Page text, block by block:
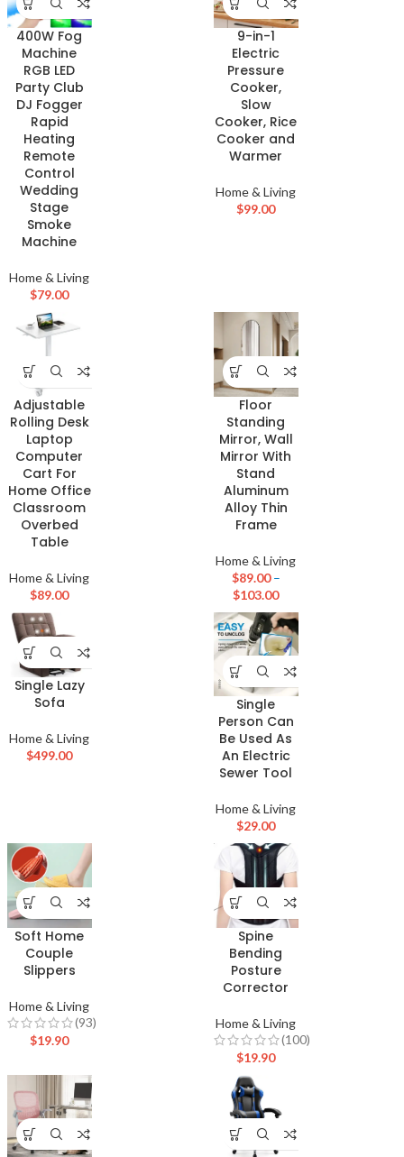
400W Fog
Machine
RGB LED
Party Club
DJ Fogger
Rapid
Heating
Remote
Control
Wedding
Stage
Smoke
Machine
Home & Living
$79.00
9-in-1
Electric
Pressure
Cooker,
Slow
Cooker, Rice
Cooker and
Warmer
Home & Living
$99.00
Adjustable
Rolling Desk
Laptop
Computer
Cart For
Home Office
Classroom
Overbed
Table
Home & Living
$89.00
Floor
Standing
Mirror, Wall
Mirror With
Stand
Aluminum
Alloy Thin
Frame
Home & Living
$89.00–
$103.00
Single Lazy
Sofa
Home & Living
$499.00
Single
Person Can
Be Used As
An Electric
Sewer Tool
Home & Living
$29.00
Soft Home
Couple
Slippers
Home & Living
(93)
$19.90
Spine
Bending
Posture
Corrector
Home & Living
(100)
$19.90